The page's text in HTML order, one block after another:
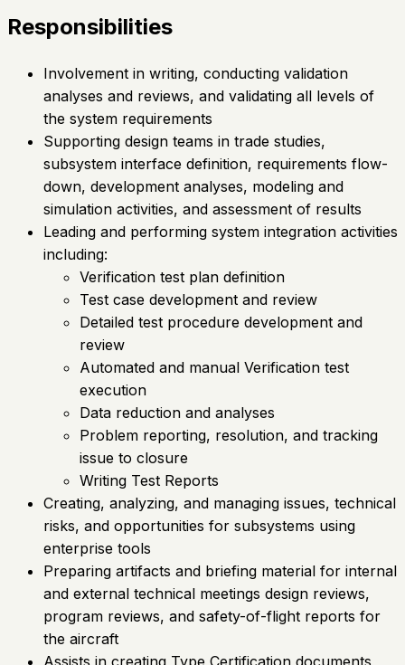
Responsibilities
Involvement in writing, conducting validation
analyses and reviews, and validating all levels of
the system requirements
Supporting design teams in trade studies,
subsystem interface definition, requirements flow-
down, development analyses, modeling and
simulation activities, and assessment of results
Leading and performing system integration activities
including:
Verification test plan definition
Test case development and review
Detailed test procedure development and
review
Automated and manual Verification test
execution
Data reduction and analyses
Problem reporting, resolution, and tracking
issue to closure
Writing Test Reports
Creating, analyzing, and managing issues, technical
risks, and opportunities for subsystems using
enterprise tools
Preparing artifacts and briefing material for internal
and external technical meetings design reviews,
program reviews, and safety-of-flight reports for
the aircraft